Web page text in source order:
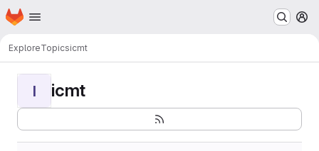
Skip to main content
Homepage
ExploreTopicsicmt
I icmt